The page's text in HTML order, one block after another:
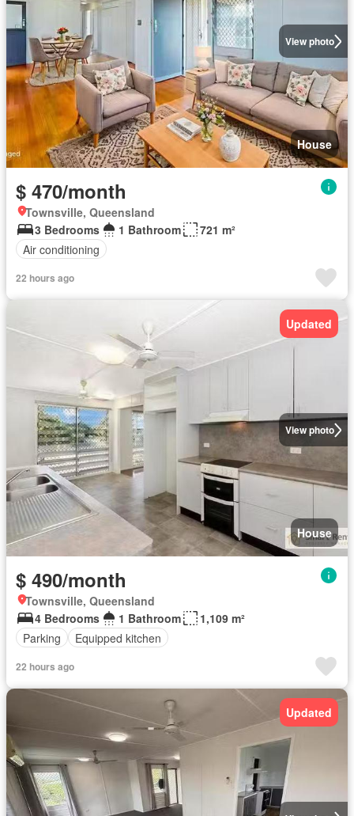
View photo
House
$ 470/month
Townsville, Queensland
3 Bedrooms
1 Bathroom
721 m²
Air conditioning
22 hours ago
View photo
Updated
House
$ 490/month
Townsville, Queensland
4 Bedrooms
1 Bathroom
1,109 m²
Parking
Equipped kitchen
22 hours ago
Updated